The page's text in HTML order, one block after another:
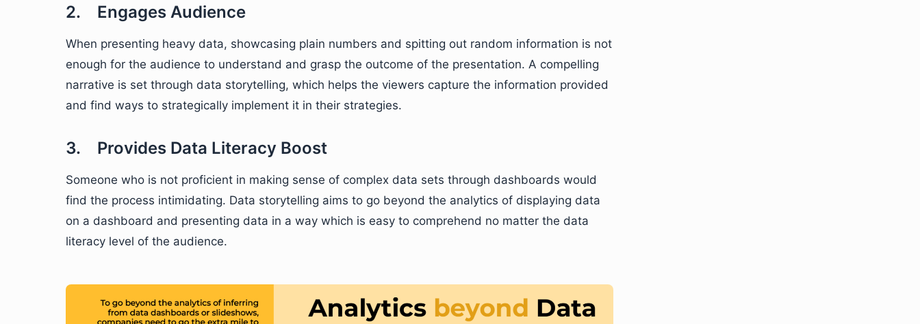
2. Engages Audience
When presenting heavy data, showcasing plain numbers and spitting out random information is not
enough for the audience to understand and grasp the outcome of the presentation. A compelling
narrative is set through data storytelling, which helps the viewers capture the information provided
and find ways to strategically implement it in their strategies.
3. Provides Data Literacy Boost
Someone who is not proficient in making sense of complex data sets through dashboards would
find the process intimidating. Data storytelling aims to go beyond the analytics of displaying data
on a dashboard and presenting data in a way which is easy to comprehend no matter the data
literacy level of the audience.